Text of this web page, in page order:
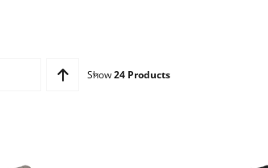
Show24 Products